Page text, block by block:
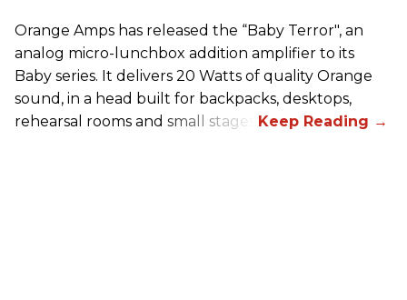
Orange Amps has released the “Baby Terror", an
analog micro-lunchbox addition amplifier to its
Baby series. It delivers 20 Watts of quality Orange
sound, in a head built for backpacks, desktops,
rehearsal rooms and small stages.